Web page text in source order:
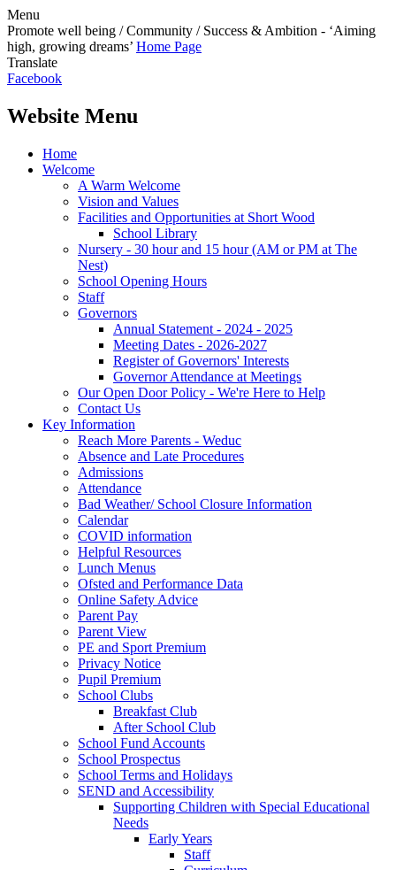
Menu
Promote well being / Community / Success & Ambition - ‘Aiming
high, growing dreams’ Home Page
Translate
Facebook
Website Menu
Home
Welcome
A Warm Welcome
Vision and Values
Facilities and Opportunities at Short Wood
School Library
Nursery - 30 hour and 15 hour (AM or PM at The
Nest)
School Opening Hours
Staff
Governors
Annual Statement - 2024 - 2025
Meeting Dates - 2026-2027
Register of Governors' Interests
Governor Attendance at Meetings
Our Open Door Policy - We're Here to Help
Contact Us
Key Information
Reach More Parents - Weduc
Absence and Late Procedures
Admissions
Attendance
Bad Weather/ School Closure Information
Calendar
COVID information
Helpful Resources
Lunch Menus
Ofsted and Performance Data
Online Safety Advice
Parent Pay
Parent View
PE and Sport Premium
Privacy Notice
Pupil Premium
School Clubs
Breakfast Club
After School Club
School Fund Accounts
School Prospectus
School Terms and Holidays
SEND and Accessibility
Supporting Children with Special Educational
Needs
Early Years
Staff